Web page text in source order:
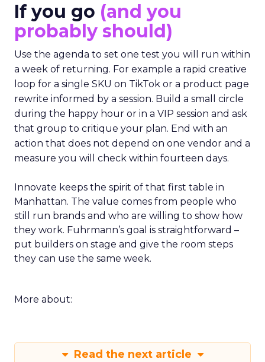
If you go (and you
probably should)
Use the agenda to set one test you will run within
a week of returning. For example a rapid creative
loop for a single SKU on TikTok or a product page
rewrite informed by a session. Build a small circle
during the happy hour or in a VIP session and ask
that group to critique your plan. End with an
action that does not depend on one vendor and a
measure you will check within fourteen days.
Innovate keeps the spirit of that first table in
Manhattan. The value comes from people who
still run brands and who are willing to show how
they work. Fuhrmann’s goal is straightforward –
put builders on stage and give the room steps
they can use the same week.
More about:
Read the next article